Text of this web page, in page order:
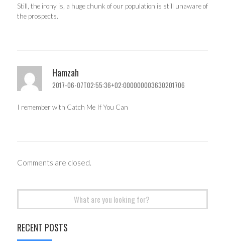
Still, the irony is, a huge chunk of our population is still unaware of
the prospects.
Hamzah
2017-06-07T02:55:36+02:000000003630201706
I remember with Catch Me If You Can
Comments are closed.
RECENT POSTS